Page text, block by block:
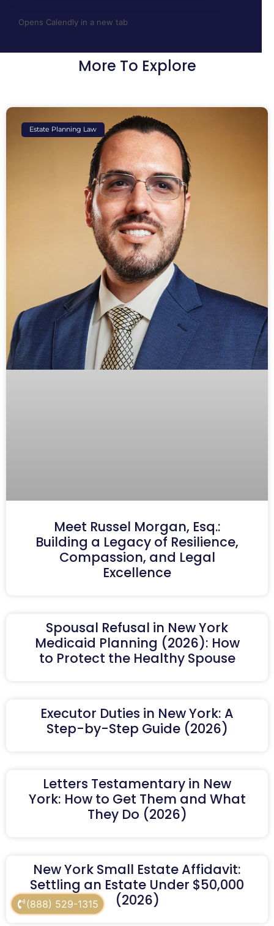
(888) 529-1315
Opens Calendly in a new tab
More To Explore
Estate Planning Law
Meet Russel Morgan, Esq.:
Building a Legacy of Resilience,
Compassion, and Legal
Excellence
Spousal Refusal in New York
Medicaid Planning (2026): How
to Protect the Healthy Spouse
Executor Duties in New York: A
Step-by-Step Guide (2026)
Letters Testamentary in New
York: How to Get Them and What
They Do (2026)
New York Small Estate Affidavit:
Settling an Estate Under $50,000
(2026)